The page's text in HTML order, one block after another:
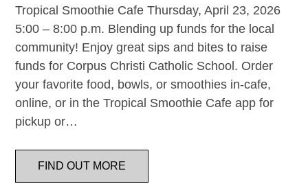
Tropical Smoothie Cafe Thursday, April 23, 2026
5:00 – 8:00 p.m. Blending up funds for the local
community! Enjoy great sips and bites to raise
funds for Corpus Christi Catholic School. Order
your favorite food, bowls, or smoothies in-cafe,
online, or in the Tropical Smoothie Cafe app for
pickup or…
FIND OUT MORE